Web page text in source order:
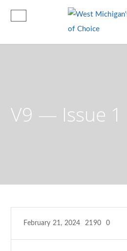
V9 — Issue 1
February 21, 2024 2190 0